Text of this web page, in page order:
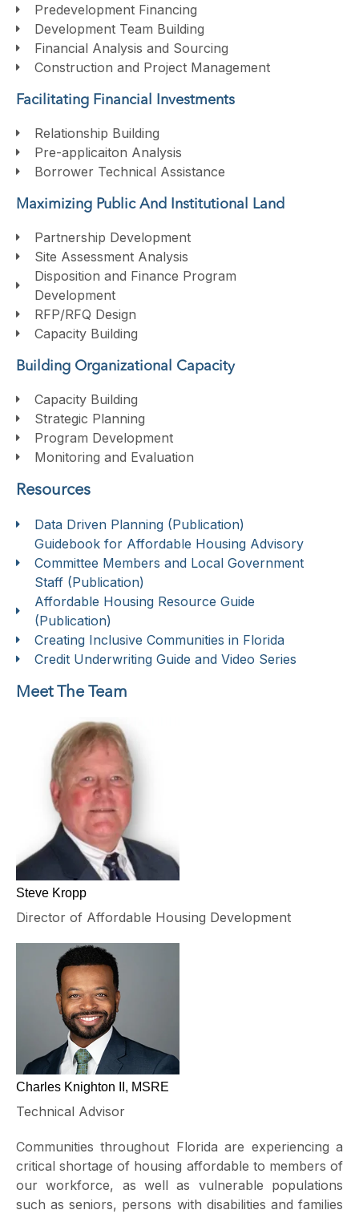
Predevelopment Financing
Development Team Building
Financial Analysis and Sourcing
Construction and Project Management
Facilitating Financial Investments
Relationship Building
Pre-applicaiton Analysis
Borrower Technical Assistance
Maximizing Public And Institutional Land
Partnership Development
Site Assessment Analysis
Disposition and Finance Program
Development
RFP/RFQ Design
Capacity Building
Building Organizational Capacity
Capacity Building
Strategic Planning
Program Development
Monitoring and Evaluation
Resources
Data Driven Planning (Publication)
Guidebook for Affordable Housing Advisory
Committee Members and Local Government
Staff (Publication)
Affordable Housing Resource Guide
(Publication)
Creating Inclusive Communities in Florida
Credit Underwriting Guide and Video Series
Meet The Team
Steve Kropp
Director of Affordable Housing Development
Charles Knighton II, MSRE
Technical Advisor
Communities throughout Florida are experiencing a
critical shortage of housing affordable to members of
our workforce, as well as vulnerable populations
such as seniors, persons with disabilities and families